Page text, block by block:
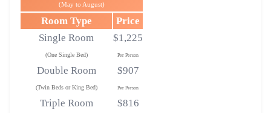
(May to August)
Room Type
Price
Single Room
(One Single Bed)
$1,225
Per Person
Double Room
(Twin Beds or King Bed)
$907
Per Person
Triple Room $816